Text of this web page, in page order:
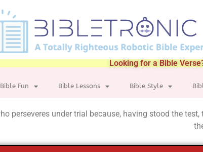
Looking for a Bible
Bible Fun Bible Lessons Bible Style
perseveres under trial because, having stood the